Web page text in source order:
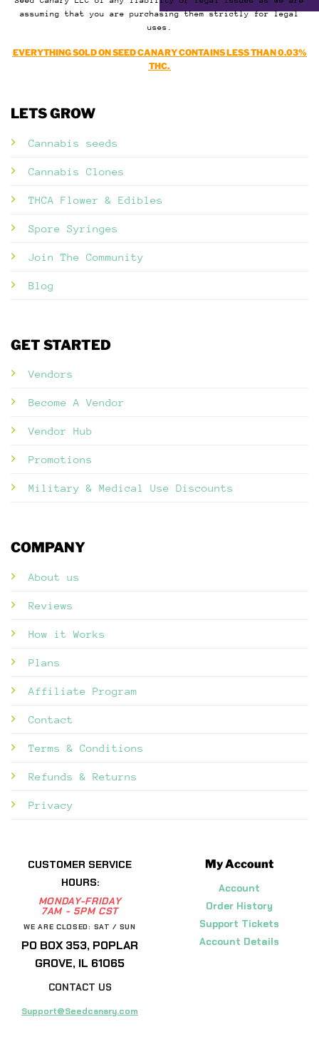
assuming that you are purchasing them strictly for legal
uses.
EVERYTHING SOLD ON SEED CANARY CONTAINS LESS THAN 0.03%
THC.
LETS GROW
Cannabis seeds
Cannabis Clones
THCA Flower & Edibles
Spore Syringes
Join The Community
Blog
GET STARTED
Vendors
Become A Vendor
Vendor Hub
Promotions
Military & Medical Use Discounts
COMPANY
About us
Reviews
How it Works
Plans
Affiliate Program
Contact
Terms & Conditions
Refunds & Returns
Privacy
CUSTOMER SERVICE
HOURS:
MONDAY-FRIDAY
7AM - 5PM CST
WE ARE CLOSED: SAT / SUN
PO BOX 353, POPLAR
GROVE, IL 61065
CONTACT US
Support@Seedcanary.com
My Account
Account
Order History
Support Tickets
Account Details